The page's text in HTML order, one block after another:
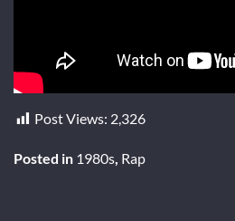
Post Views: 2,326
Posted in 1980s, Rap